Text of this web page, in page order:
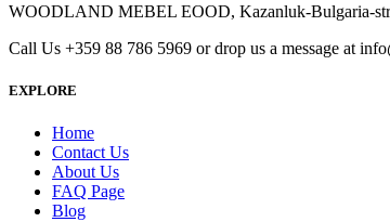
WOODLAND MEBEL EOOD, Kazanluk-Bulgaria-
Call Us +359 88 786 5969 or drop us a message at
EXPLORE
Home
Contact Us
About Us
FAQ Page
Blog